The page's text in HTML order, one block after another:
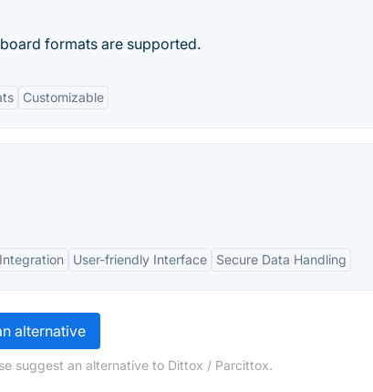
formats are supported.
Customizable
User-friendly Interface Secure Data Handling
alternative
suggest an alternative to Dittox / Parcittox.